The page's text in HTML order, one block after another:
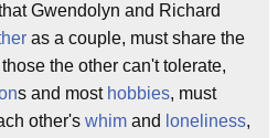
Gwendolyn and Richard
as a couple, must share the
those the other can't tolerate,
s and most hobbies, must
other's whim and loneliness,